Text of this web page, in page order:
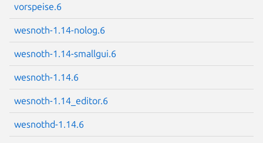
vorspeise.6
wesnoth-1.14-nolog.6
wesnoth-1.14-smallgui.6
wesnoth-1.14.6
wesnoth-1.14_editor.6
wesnothd-1.14.6